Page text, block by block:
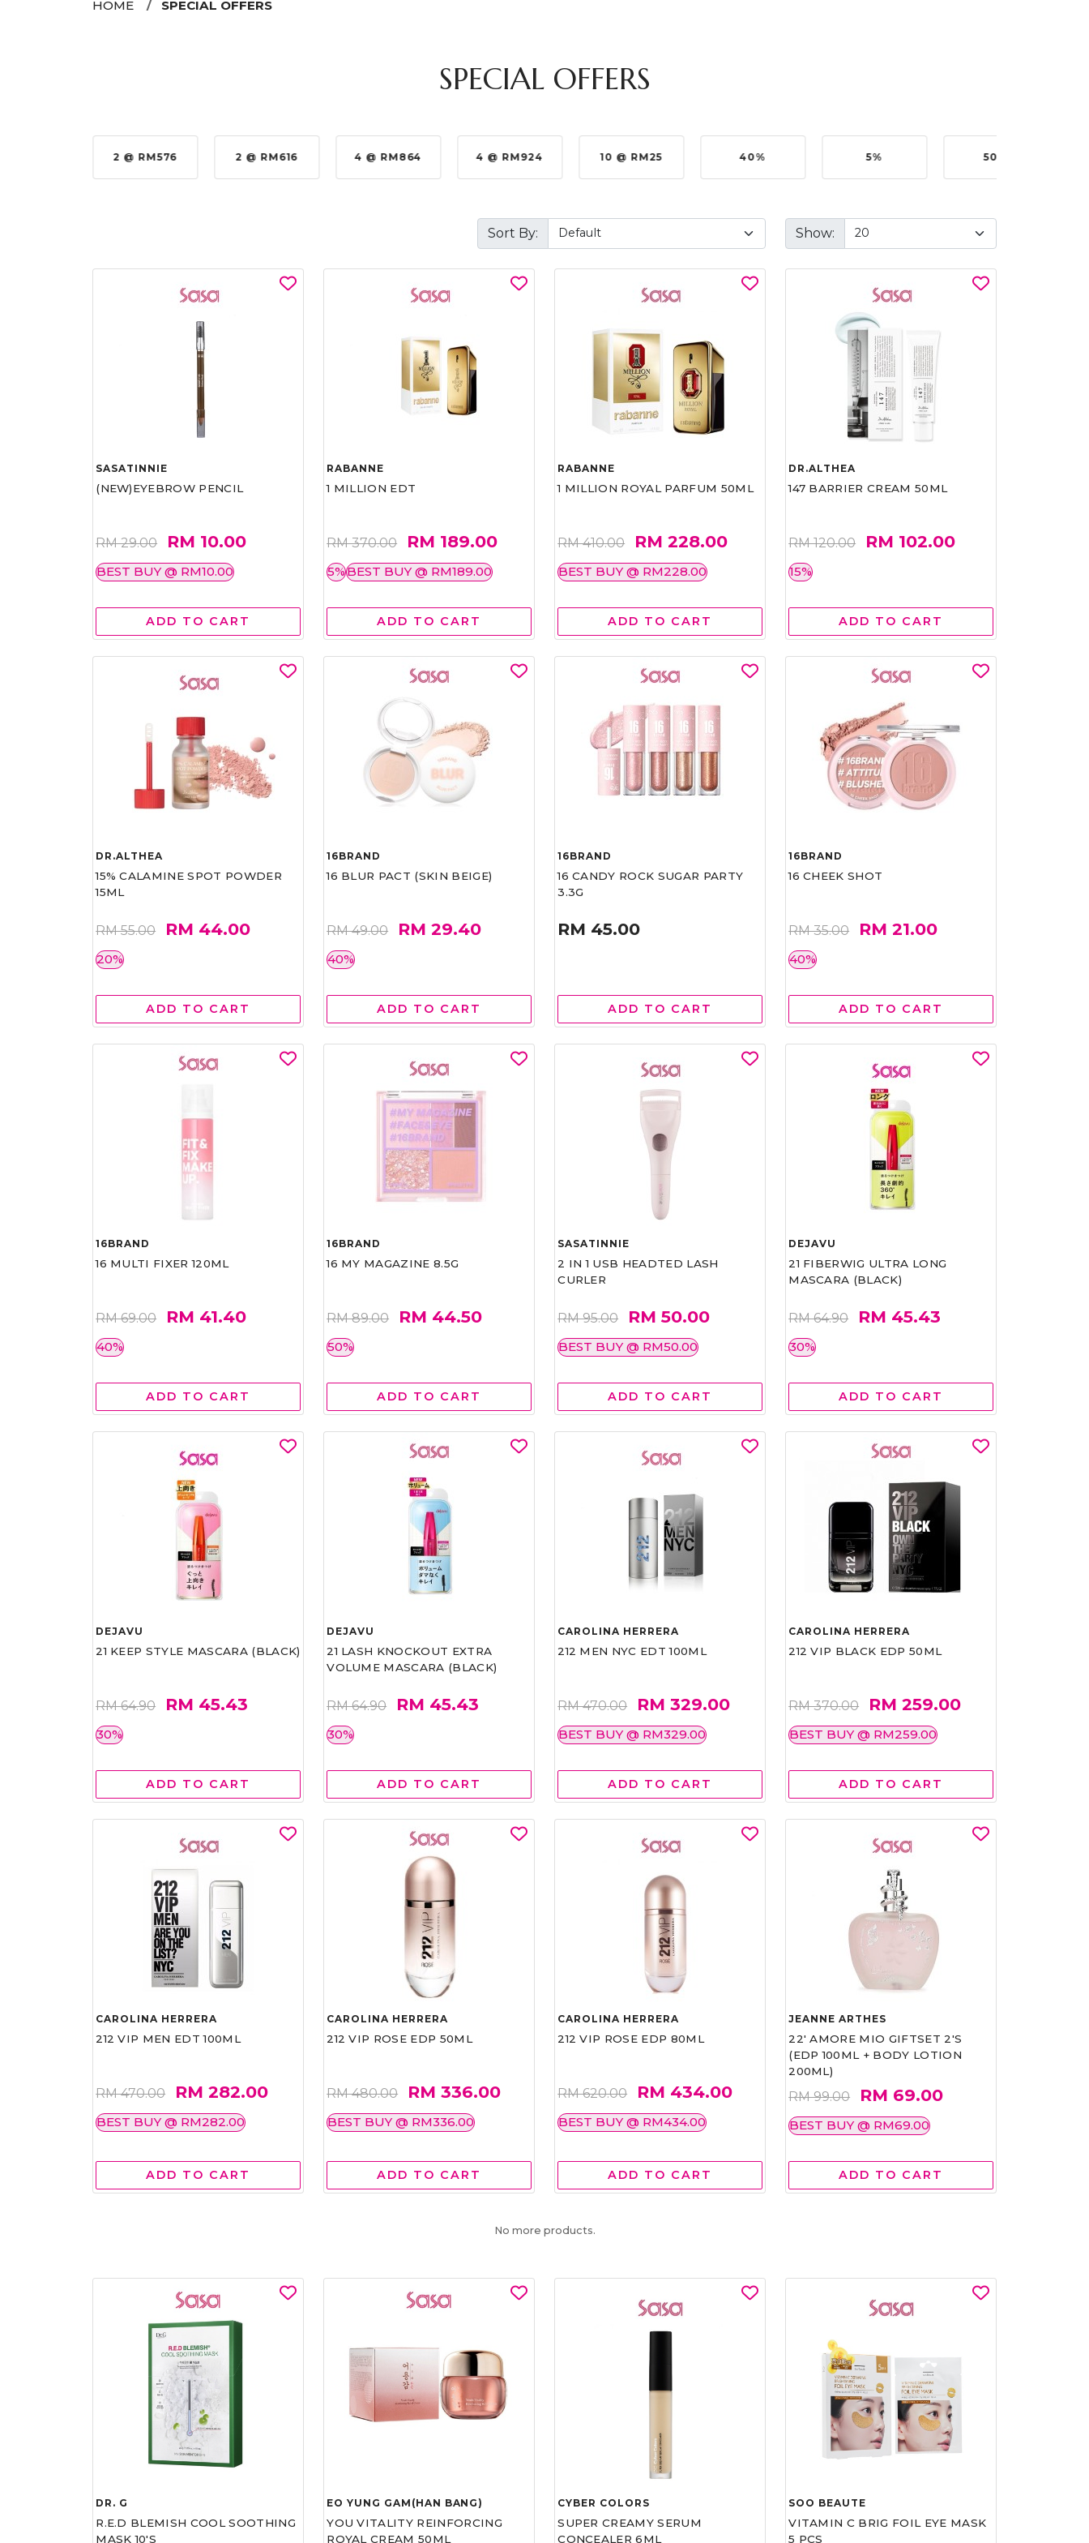
HOME SPECIAL OFFERS
SPECIAL OFFERS
2 @ RM576 2 @ RM616 4 @ RM864 4 @ RM924 10 @ RM25 40% 5% 50%
Sort By: Show:
SASATINNIE
(NEW)EYEBROW PENCIL
RM 29.00 RM 10.00
BEST BUY @ RM10.00
ADD TO CART
RABANNE
1 MILLION EDT
RM 370.00 RM 189.00
5%BEST BUY @ RM189.00
ADD TO CART
RABANNE
1 MILLION ROYAL PARFUM 50ML
RM 410.00 RM 228.00
BEST BUY @ RM228.00
ADD TO CART
DR.ALTHEA
147 BARRIER CREAM 50ML
RM 120.00 RM 102.00
15%
ADD TO CART
DR.ALTHEA
15% CALAMINE SPOT POWDER
15ML
RM 55.00 RM 44.00
20%
ADD TO CART
16BRAND
16 BLUR PACT (SKIN BEIGE)
RM 49.00 RM 29.40
40%
ADD TO CART
16BRAND
16 CANDY ROCK SUGAR PARTY
3.3G
RM 45.00
ADD TO CART
16BRAND
16 CHEEK SHOT
RM 35.00 RM 21.00
40%
ADD TO CART
16BRAND
16 MULTI FIXER 120ML
RM 69.00 RM 41.40
40%
ADD TO CART
16BRAND
16 MY MAGAZINE 8.5G
RM 89.00 RM 44.50
50%
ADD TO CART
SASATINNIE
2 IN 1 USB HEADTED LASH
CURLER
RM 95.00 RM 50.00
BEST BUY @ RM50.00
ADD TO CART
DEJAVU
21 FIBERWIG ULTRA LONG
MASCARA (BLACK)
RM 64.90 RM 45.43
30%
ADD TO CART
DEJAVU
21 KEEP STYLE MASCARA (BLACK)
RM 64.90 RM 45.43
30%
ADD TO CART
DEJAVU
21 LASH KNOCKOUT EXTRA
VOLUME MASCARA (BLACK)
RM 64.90 RM 45.43
30%
ADD TO CART
CAROLINA HERRERA
212 MEN NYC EDT 100ML
RM 470.00 RM 329.00
BEST BUY @ RM329.00
ADD TO CART
CAROLINA HERRERA
212 VIP BLACK EDP 50ML
RM 370.00 RM 259.00
BEST BUY @ RM259.00
ADD TO CART
CAROLINA HERRERA
212 VIP MEN EDT 100ML
RM 470.00 RM 282.00
BEST BUY @ RM282.00
ADD TO CART
CAROLINA HERRERA
212 VIP ROSE EDP 50ML
RM 480.00 RM 336.00
BEST BUY @ RM336.00
ADD TO CART
CAROLINA HERRERA
212 VIP ROSE EDP 80ML
RM 620.00 RM 434.00
BEST BUY @ RM434.00
ADD TO CART
JEANNE ARTHES
22' AMORE MIO GIFTSET 2'S
(EDP 100ML + BODY LOTION
200ML)
RM 99.00 RM 69.00
BEST BUY @ RM69.00
ADD TO CART
No more products.
DR. G
R.E.D BLEMISH COOL SOOTHING
MASK 10'S
EO YUNG GAM(HAN BANG)
YOU VITALITY REINFORCING
ROYAL CREAM 50ML
CYBER COLORS
SUPER CREAMY SERUM
CONCEALER 6ML
SOO BEAUTE
VITAMIN C BRIG FOIL EYE MASK
5 PCS